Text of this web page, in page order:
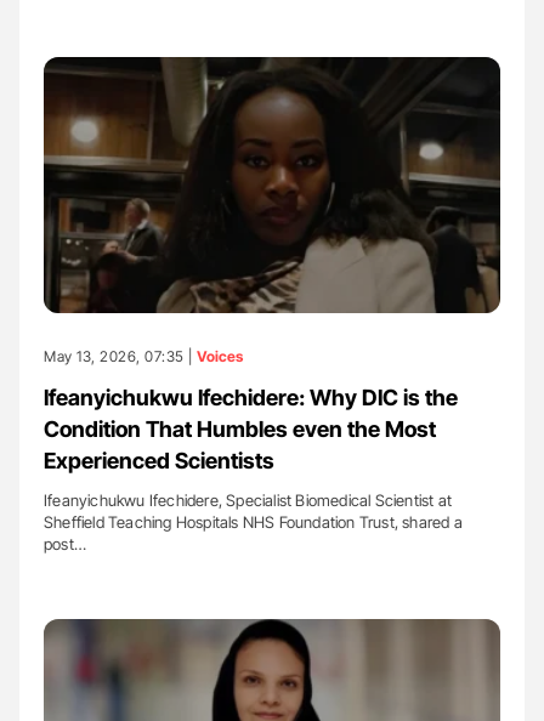
May 13, 2026, 07:35 | Voices
Ifeanyichukwu Ifechidere: Why DIC is the
Condition That Humbles even the Most
Experienced Scientists
Ifeanyichukwu Ifechidere, Specialist Biomedical Scientist at
Sheffield Teaching Hospitals NHS Foundation Trust, shared a
post…